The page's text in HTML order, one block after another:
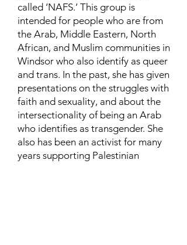
called ‘NAFS.’ This group is
intended for people who are from
the Arab, Middle Eastern, North
African, and Muslim communities in
Windsor who also identify as queer
and trans. In the past, she has given
presentations on the struggles with
faith and sexuality, and about the
intersectionality of being an Arab
who identifies as transgender. She
also has been an activist for many
years supporting Palestinian